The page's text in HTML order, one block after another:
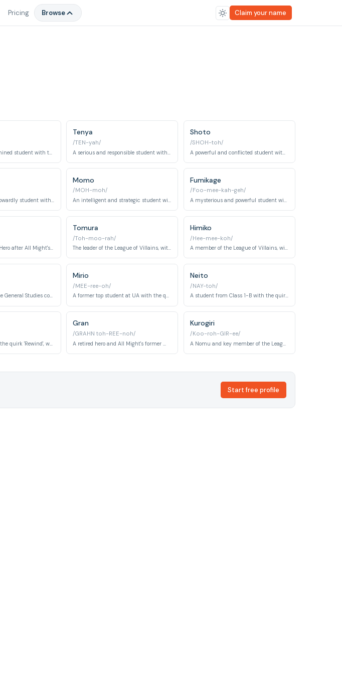
Pricing Browse Claim your name
A kind and determined student with the quirk 'Zero Gravity'.
Tenya
/TEN-yah/
Shoto
/SHOH-toh/
A perverted and cowardly student with the quirk 'Pop Off'.
Momo
/MOH-moh/
An intelligent and strategic student with the quirk 'Creation'.
Fumikage
/Foo-mee-kah-geh/
A mysterious and powerful student with the quirk 'Dark Shadow'.
The Number One Hero after All Might's retirement, known as Endeavor.
Tomura
/Toh-moo-rah/
The leader of the League of Villains, with the quirk 'Decay'.
Himiko
/Hee-mee-koh/
A member of the League of Villains, with the quirk 'Transform'.
A student from the General Studies course with the quirk 'Brainwashing'.
Mirio
/MEE-ree-oh/
A former top student at UA with the quirk 'Permeation'.
Neito
/NAY-toh/
A student from Class 1-B with the quirk 'Copy'.
A young girl with the quirk 'Rewind', which allows her to revert a person's body to a previous state.
Gran
/GRAHN toh-REE-noh/
Kurogiri
/Koo-roh-GIR-ee/
Start free profile